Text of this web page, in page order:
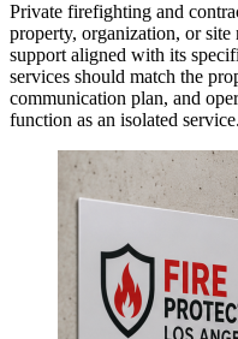
Private firefighting and
property, organization, or
support aligned with its
services should match the
communication plan, and
function as an isolated service.